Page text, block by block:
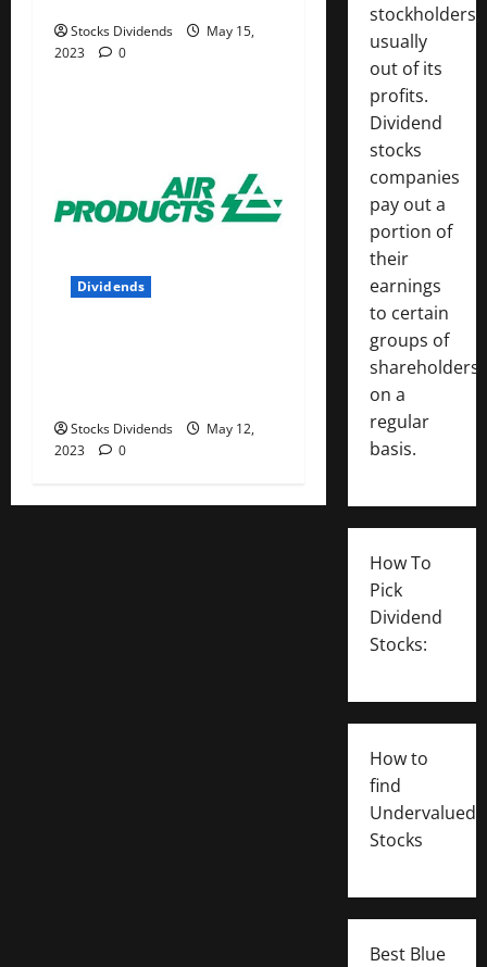
Stocks Dividends
May 15,
2023
0
Dividends
Stocks Dividends
May 12,
2023
0
stockholders,
usually
out of its
profits.
Dividend
stocks
companies
pay out a
portion of
their
earnings
to certain
groups of
shareholders
on a
regular
basis.
How To
Pick
Dividend
Stocks:
How to
find
Undervalued
Stocks
Best Blue